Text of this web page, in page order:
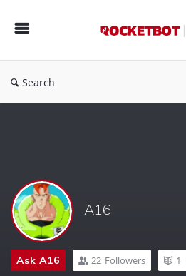
Forum
Search
A16
Ask A16 22 Followers 1